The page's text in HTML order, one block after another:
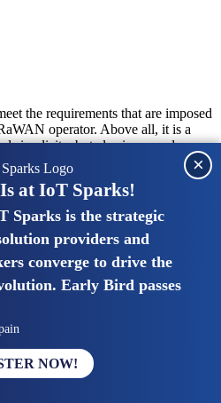
the requirements that are imposed
operator. Above all, it is a
simplicity, but also improved
in size, knowledge, maturity
want to entrust their IoT
data generated by devices to
in building and managing
at IoT Sparks!
Sparks is the strategic
providers and
converge to drive the
Early Bird passes
NOW!
×